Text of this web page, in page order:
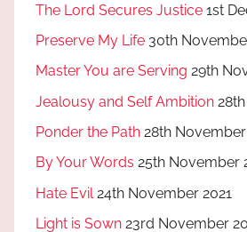
The Lord Secures Justice 1st
Preserve My Life 30th
Master You are Serving 29th
Jealousy and Self Ambition
Ponder the Path 28th November
By Your Words 25th November
Hate Evil 24th November 2021
Light is Sown 23rd November